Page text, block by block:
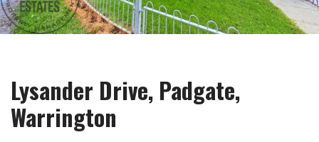
Lysander Drive, Padgate,
Warrington